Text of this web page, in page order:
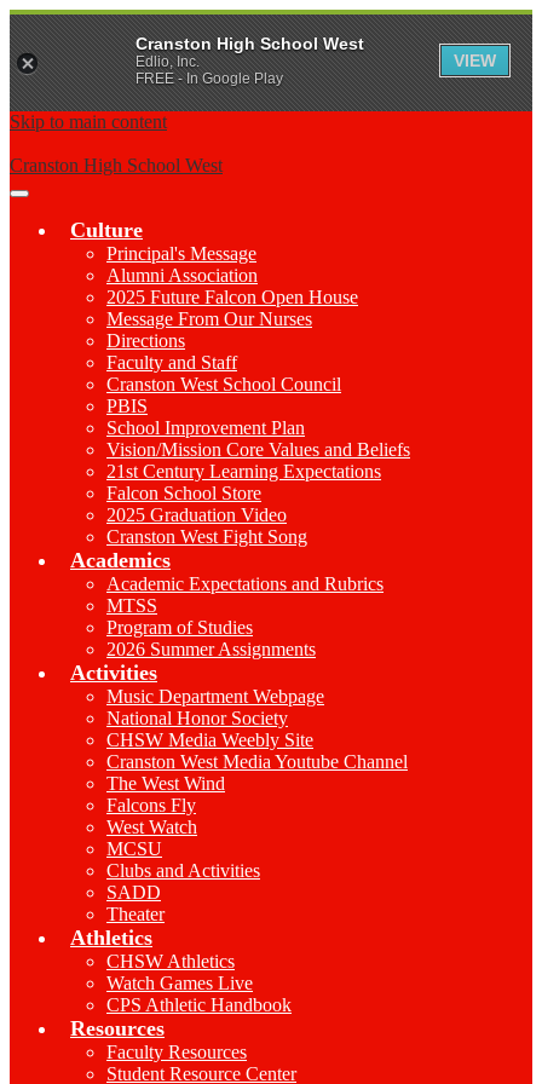
Skip to main content
Cranston High School West
Main
Toggle
Culture
Principal's Message
Alumni Association
2025 Future Falcon Open House
Message From Our Nurses
Directions
Faculty and Staff
Cranston West School Council
PBIS
School Improvement Plan
Vision/Mission Core Values and Beliefs
21st Century Learning Expectations
Falcon School Store
2025 Graduation Video
Cranston West Fight Song
Academics
Academic Expectations and Rubrics
MTSS
Program of Studies
2026 Summer Assignments
Activities
Music Department Webpage
National Honor Society
CHSW Media Weebly Site
Cranston West Media Youtube Channel
The West Wind
Falcons Fly
West Watch
MCSU
Clubs and Activities
SADD
Theater
Athletics
CHSW Athletics
Watch Games Live
CPS Athletic Handbook
Resources
Faculty Resources
Student Resource Center
Cranston High School West
Edlio, Inc.
FREE - In Google Play
VIEW